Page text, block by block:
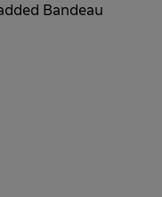
Bandeau